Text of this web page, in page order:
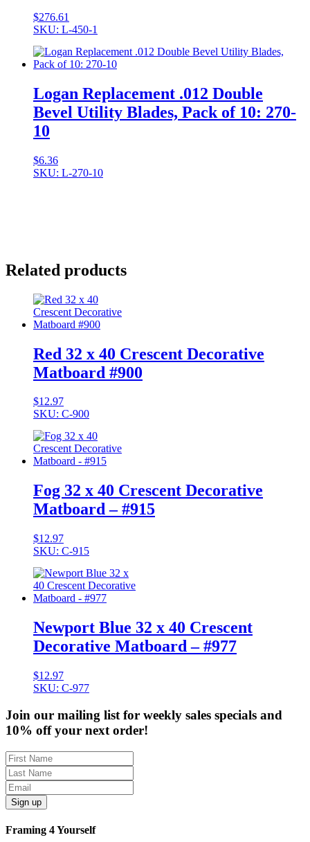
$276.61
SKU: L-450-1
Logan Replacement .012 Double
Bevel Utility Blades, Pack of 10: 270-
10
$6.36
SKU: L-270-10
Related products
Red 32 x 40 Crescent Decorative
Matboard #900
$12.97
SKU: C-900
Fog 32 x 40 Crescent Decorative
Matboard – #915
$12.97
SKU: C-915
Newport Blue 32 x 40 Crescent
Decorative Matboard – #977
$12.97
SKU: C-977
Join our mailing list for weekly sales specials and
10% off your next order!
Sign up
Framing 4 Yourself